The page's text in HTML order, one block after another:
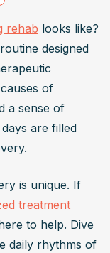
rehab looks like?
designed
of
a sense of
are filled
is unique. If
treatment
to help. Dive
daily rhythms of